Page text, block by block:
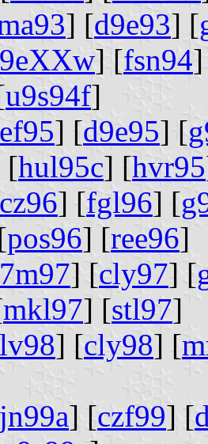
] [d9e93] [
] [fsn94
u9s94f]
] [d9e95] [
[hul95c] [hvr95
] [fgl96] [
pos96] [ree96]
] [cly97] [
mkl97] [stl97]
] [cly98] [
] [czf99] [